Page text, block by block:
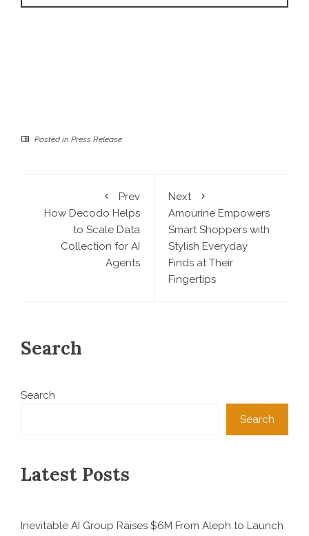
Posted in Press Release
Prev
How Decodo Helps
to Scale Data
Collection for AI
Agents
Next
Amourine Empowers
Smart Shoppers with
Stylish Everyday
Finds at Their
Fingertips
Search
Search
Search
Latest Posts
Inevitable AI Group Raises $6M From Aleph to Launch